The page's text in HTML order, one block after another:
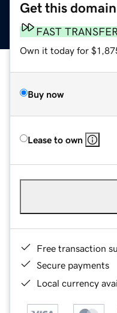
Get this domain
FAST TRANSFER
Own it today for
Buy now
Lease to own
Free transaction
Secure payments
Local currency